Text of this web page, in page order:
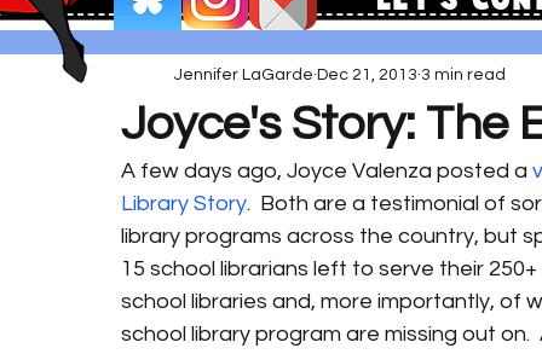
Joyce's Story: The
Jennifer LaGarde Dec 21, 2013 3 min read
A few days ago, Joyce Valenza posted a
Library Story.  Both are a testimonial of
library programs across the country, but
15 school librarians left to serve their
school libraries and, more importantly, of
school library program are missing out